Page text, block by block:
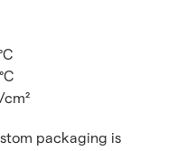
packaging is